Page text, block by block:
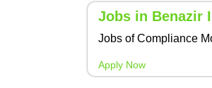
Jobs in Benazir
Jobs of Compliance
Apply Now